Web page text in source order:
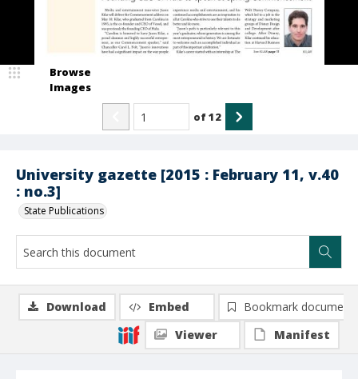
University gazette [2015 : February 11, v.40
: no.3]
State Publications
Browse
Images
of12
Download Embed
Bookmark document
Viewer
Manifest